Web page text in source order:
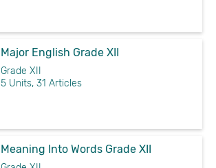
Major English Grade XII
Grade XII
5 Units, 31 Articles
Meaning Into Words Grade XII